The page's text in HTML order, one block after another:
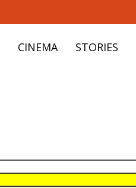
CINEMA STORIES